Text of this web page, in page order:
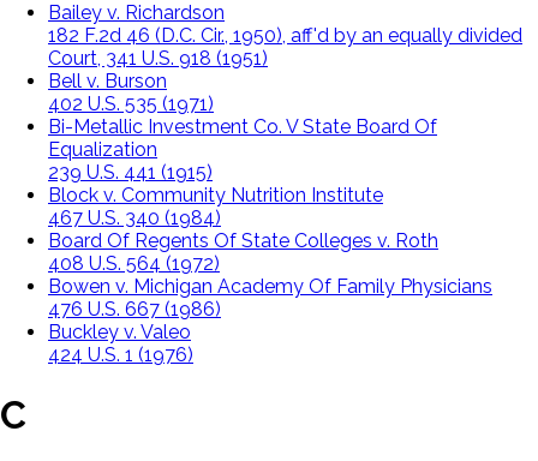
Bailey v. Richardson
182 F.2d 46 (D.C. Cir., 1950), aff'd by an equally divided
Court, 341 U.S. 918 (1951)
Bell v. Burson
402 U.S. 535 (1971)
Bi-Metallic Investment Co. V State Board Of
Equalization
239 U.S. 441 (1915)
Block v. Community Nutrition Institute
467 U.S. 340 (1984)
Board Of Regents Of State Colleges v. Roth
408 U.S. 564 (1972)
Bowen v. Michigan Academy Of Family Physicians
476 U.S. 667 (1986)
Buckley v. Valeo
424 U.S. 1 (1976)
C